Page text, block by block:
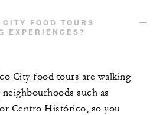
FOOD TOURS
EXPERIENCES?
City food tours are walking
such as
Centro Histórico, so you